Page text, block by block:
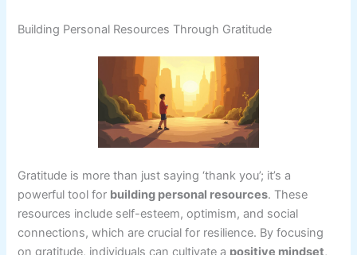
Building Personal Resources Through Gratitude
Gratitude is more than just saying ‘thank you’; it’s a
powerful tool for building personal resources. These
resources include self-esteem, optimism, and social
connections, which are crucial for resilience. By focusing
on gratitude, individuals can cultivate a positive mindset,